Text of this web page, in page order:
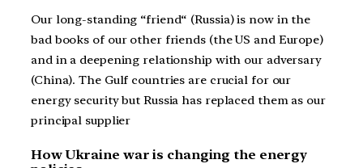
Our long-standing “friend“ (Russia) is now in the
bad books of our other friends (the US and Europe)
and in a deepening relationship with our adversary
(China). The Gulf countries are crucial for our
energy security but Russia has replaced them as our
principal supplier
How Ukraine war is changing the energy